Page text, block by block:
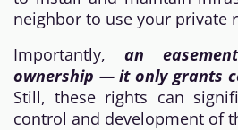
neighbor to use your private
Importantly, an
ownership — it only grants
Still, these rights can
control and development of